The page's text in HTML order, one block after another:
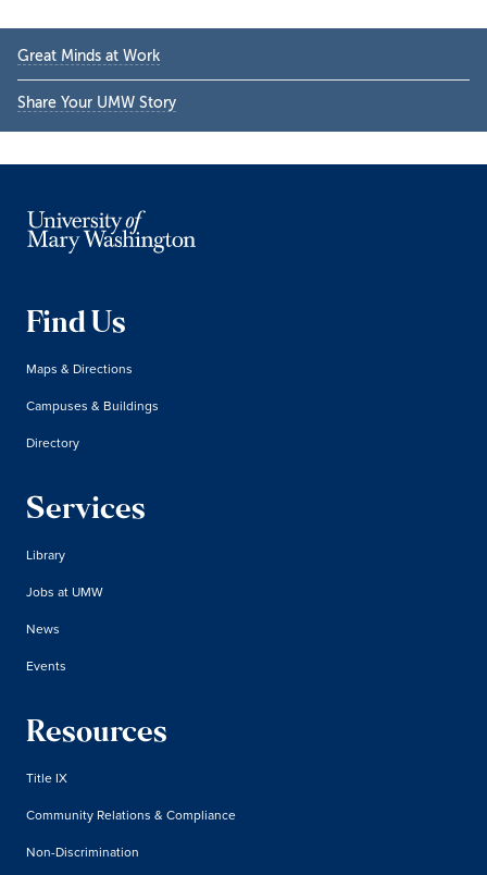
Primary
Sidebar
Great Minds at Work
Share Your UMW Story
Find Us
Maps & Directions
Campuses & Buildings
Directory
Services
Library
Jobs at UMW
News
Events
Resources
Title IX
Community Relations & Compliance
Non-Discrimination